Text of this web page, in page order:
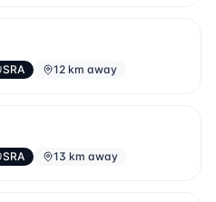
SRA 12 km away
SRA 13 km away